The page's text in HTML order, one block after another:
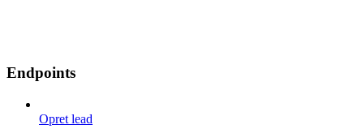
Endpoints
Opret lead